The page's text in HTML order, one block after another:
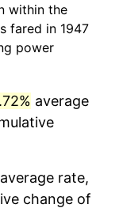
dollars
dollars
dollars
within the
fared in 1947
power
average
average rate,
change of